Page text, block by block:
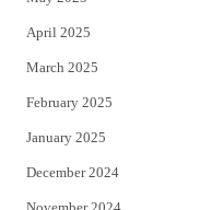
April 2025
March 2025
February 2025
January 2025
December 2024